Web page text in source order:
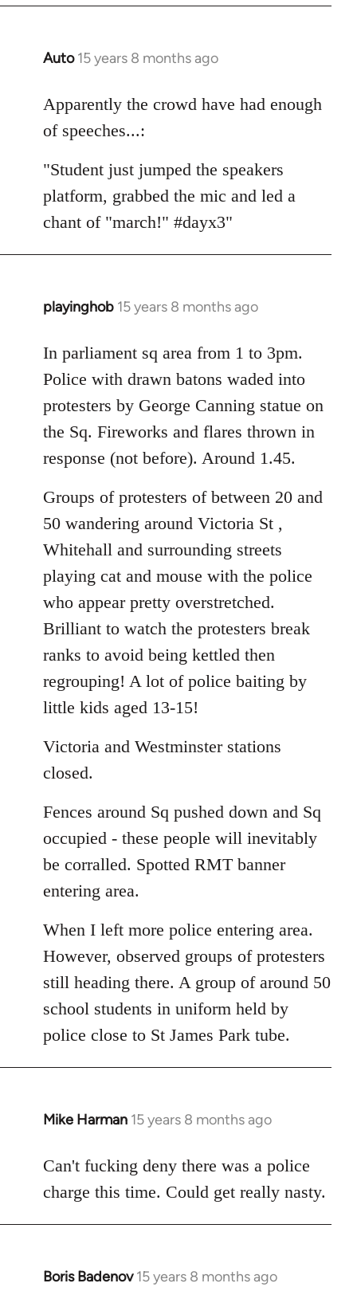
Auto 15 years 8 months ago
In
to
Welcome
libcom.org
Apparently the crowd have had enough
of speeches...:
"Student just jumped the speakers
platform, grabbed the mic and led a
chant of "march!" #dayx3"
playinghob 15 years 8 months ago
In
to
Welcome
libcom.org
In parliament sq area from 1 to 3pm.
Police with drawn batons waded into
protesters by George Canning statue on
the Sq. Fireworks and flares thrown in
response (not before). Around 1.45.
Groups of protesters of between 20 and
50 wandering around Victoria St ,
Whitehall and surrounding streets
playing cat and mouse with the police
who appear pretty overstretched.
Brilliant to watch the protesters break
ranks to avoid being kettled then
regrouping! A lot of police baiting by
little kids aged 13-15!
Victoria and Westminster stations
closed.
Fences around Sq pushed down and Sq
occupied - these people will inevitably
be corralled. Spotted RMT banner
entering area.
When I left more police entering area.
However, observed groups of protesters
still heading there. A group of around 50
school students in uniform held by
police close to St James Park tube.
Mike Harman 15 years 8 months ago
In
to
Welcome
libcom.org
Can't fucking deny there was a police
charge this time. Could get really nasty.
Boris Badenov 15 years 8 months ago
In